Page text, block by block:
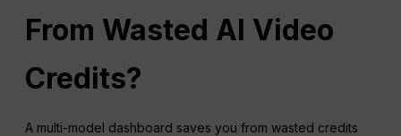
From Wasted AI Video
Credits?
A multi-model dashboard saves you from wasted credits